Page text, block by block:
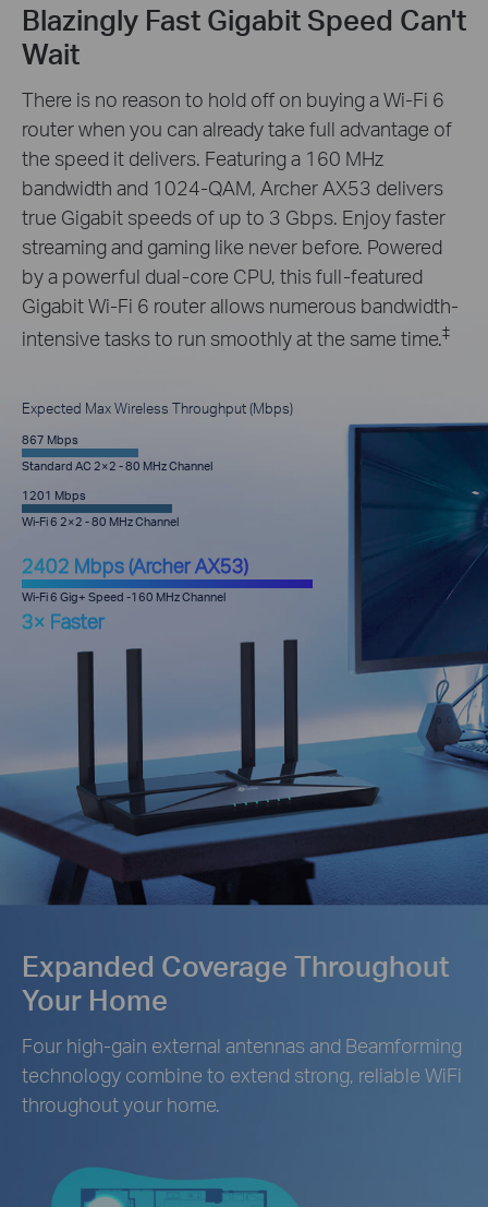
Blazingly Fast Gigabit Speed Can't
Wait
There is no reason to hold off on buying a Wi-Fi 6
router when you can already take full advantage of
the speed it delivers. Featuring a 160 MHz
bandwidth and 1024-QAM, Archer AX53 delivers
true Gigabit speeds of up to 3 Gbps. Enjoy faster
streaming and gaming like never before. Powered
by a powerful dual-core CPU, this full-featured
Gigabit Wi-Fi 6 router allows numerous bandwidth-
intensive tasks to run smoothly at the same time.‡
Expected Max Wireless Throughput (Mbps)
867 Mbps
Standard AC 2×2 - 80 MHz Channel
1201 Mbps
Wi-Fi 6 2×2 - 80 MHz Channel
2402 Mbps (Archer AX53)
Wi-Fi 6 Gig+ Speed -160 MHz Channel
3× Faster
Expanded Coverage Throughout
Your Home
Four high-gain external antennas and Beamforming
technology combine to extend strong, reliable WiFi
throughout your home.